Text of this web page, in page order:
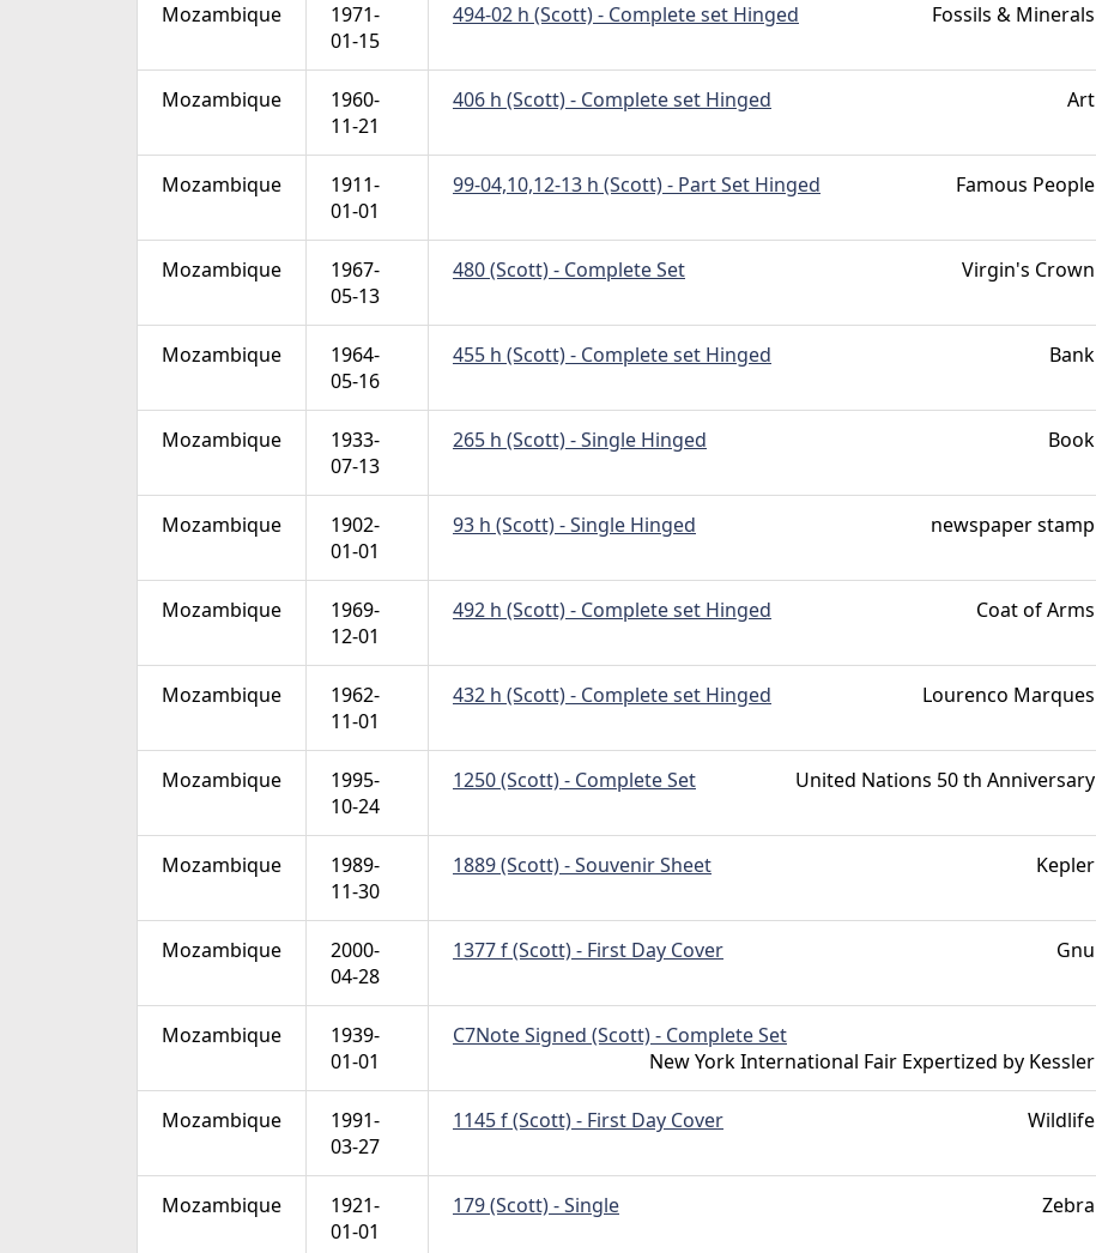
Mozambique
1971-
01-15
494-02 h (Scott) - Complete set Hinged Fossils & Minerals
Mozambique
1960-
11-21
406 h (Scott) - Complete set Hinged Art
Mozambique
1911-
01-01
99-04,10,12-13 h (Scott) - Part Set Hinged Famous People
Mozambique
1967-
05-13
480 (Scott) - Complete Set Virgin's Crown
Mozambique
1964-
05-16
455 h (Scott) - Complete set Hinged Bank
Mozambique
1933-
07-13
265 h (Scott) - Single Hinged Book
Mozambique
1902-
01-01
93 h (Scott) - Single Hinged newspaper stamp
Mozambique
1969-
12-01
492 h (Scott) - Complete set Hinged Coat of Arms
Mozambique
1962-
11-01
432 h (Scott) - Complete set Hinged Lourenco Marques
Mozambique
1995-
10-24
1250 (Scott) - Complete Set United Nations 50 th Anniversary
Mozambique
1989-
11-30
1889 (Scott) - Souvenir Sheet Kepler
Mozambique
2000-
04-28
1377 f (Scott) - First Day Cover Gnu
Mozambique
1939-
01-01
C7Note Signed (Scott) - Complete Set
New York International Fair Expertized by Kessler
Mozambique
1991-
03-27
1145 f (Scott) - First Day Cover Wildlife
Mozambique
1921-
01-01
179 (Scott) - Single Zebra